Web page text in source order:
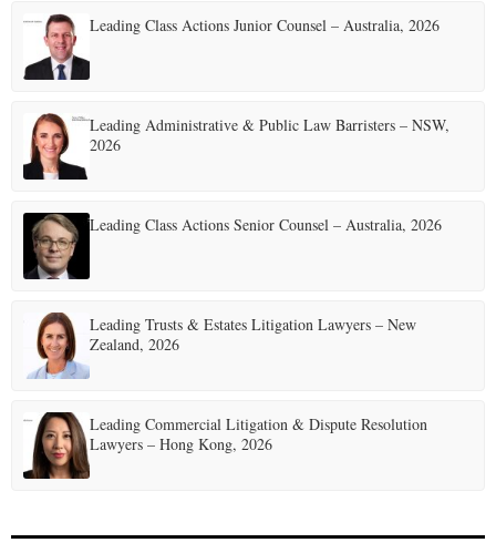
Leading Class Actions Junior Counsel – Australia, 2026
Leading Administrative & Public Law Barristers – NSW,
2026
Leading Class Actions Senior Counsel – Australia, 2026
Leading Trusts & Estates Litigation Lawyers – New
Zealand, 2026
Leading Commercial Litigation & Dispute Resolution
Lawyers – Hong Kong, 2026